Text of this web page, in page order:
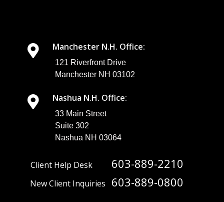
Manchester N.H. Office:
121 Riverfront Drive
Manchester NH 03102
Nashua N.H. Office:
33 Main Street
Suite 302
Nashua NH 03064
Client Help Desk 603-889-2210
New Client Inquiries 603-889-0800